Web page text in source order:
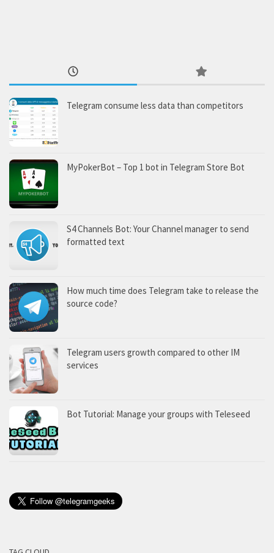
Telegram consume less data than competitors
MyPokerBot – Top 1 bot in Telegram Store Bot
S4 Channels Bot: Your Channel manager to send
formatted text
How much time does Telegram take to release the
source code?
Telegram users growth compared to other IM
services
Bot Tutorial: Manage your groups with Teleseed